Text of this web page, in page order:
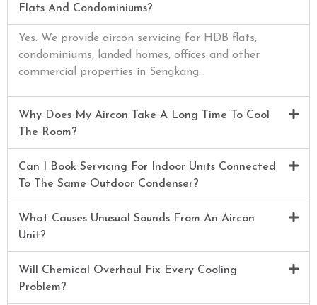
Flats And Condominiums?
Yes. We provide aircon servicing for HDB flats,
condominiums, landed homes, offices and other
commercial properties in Sengkang.
Why Does My Aircon Take A Long Time To Cool
The Room?
Can I Book Servicing For Indoor Units Connected
To The Same Outdoor Condenser?
What Causes Unusual Sounds From An Aircon
Unit?
Will Chemical Overhaul Fix Every Cooling
Problem?